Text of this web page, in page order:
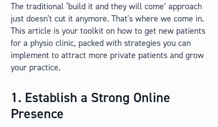
The traditional ‘build it and they will come’ approach
just doesn't cut it anymore. That's where we come in.
This article is your toolkit on how to get new patients
for a physio clinic, packed with strategies you can
implement to attract more private patients and grow
your practice.
1. Establish a Strong Online
Presence